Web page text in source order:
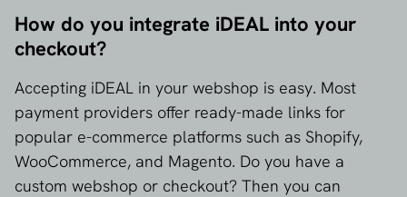
How do you integrate iDEAL into your
checkout?
Accepting iDEAL in your webshop is easy. Most
payment providers offer ready-made links for
popular e-commerce platforms such as Shopify,
WooCommerce, and Magento. Do you have a
custom webshop or checkout? Then you can